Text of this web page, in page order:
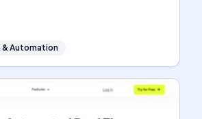
Automation